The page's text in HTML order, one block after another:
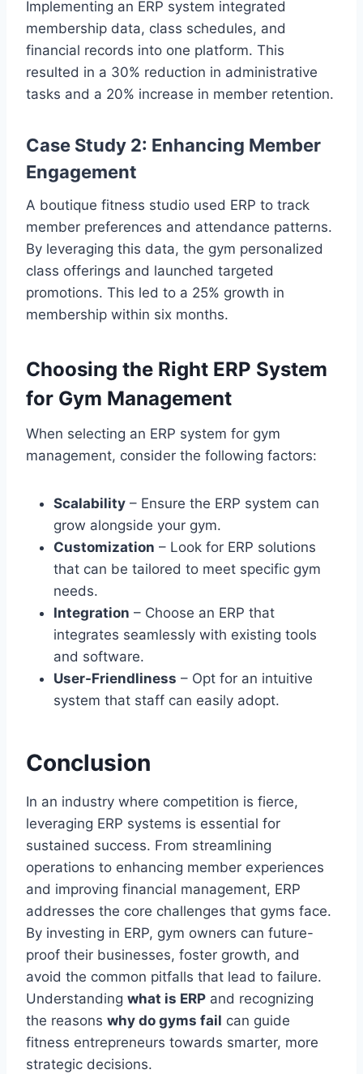
Implementing an ERP system integrated
membership data, class schedules, and
financial records into one platform. This
resulted in a 30% reduction in administrative
tasks and a 20% increase in member retention.
Case Study 2: Enhancing Member
Engagement
A boutique fitness studio used ERP to track
member preferences and attendance patterns.
By leveraging this data, the gym personalized
class offerings and launched targeted
promotions. This led to a 25% growth in
membership within six months.
Choosing the Right ERP System
for Gym Management
When selecting an ERP system for gym
management, consider the following factors:
Scalability – Ensure the ERP system can
grow alongside your gym.
Customization – Look for ERP solutions
that can be tailored to meet specific gym
needs.
Integration – Choose an ERP that
integrates seamlessly with existing tools
and software.
User-Friendliness – Opt for an intuitive
system that staff can easily adopt.
Conclusion
In an industry where competition is fierce,
leveraging ERP systems is essential for
sustained success. From streamlining
operations to enhancing member experiences
and improving financial management, ERP
addresses the core challenges that gyms face.
By investing in ERP, gym owners can future-
proof their businesses, foster growth, and
avoid the common pitfalls that lead to failure.
Understanding what is ERP and recognizing
the reasons why do gyms fail can guide
fitness entrepreneurs towards smarter, more
strategic decisions.